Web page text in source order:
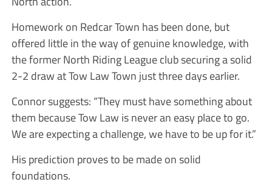
Homework on Redcar Town has been done, but
offered little in the way of genuine knowledge, with
the former North Riding League club securing a solid
2-2 draw at Tow Law Town just three days earlier.
Connor suggests: “They must have something about
them because Tow Law is never an easy place to go.
We are expecting a challenge, we have to be up for it.”
His prediction proves to be made on solid
foundations.